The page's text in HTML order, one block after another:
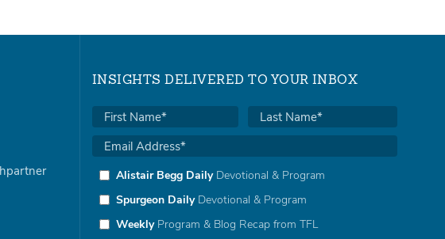
INSIGHTS DELIVERED TO YOUR INBOX
Alistair Begg DailyDevotional & Program
Spurgeon DailyDevotional & Program
WeeklyProgram & Blog Recap from TFL